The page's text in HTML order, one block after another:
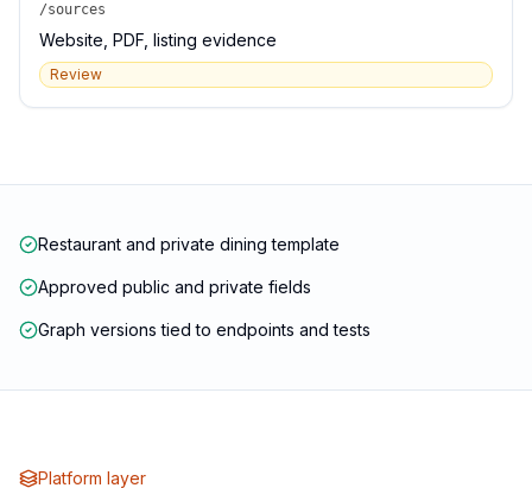
/sources
Website, PDF, listing evidence
Review
Restaurant and private dining template
Approved public and private fields
Graph versions tied to endpoints and tests
Platform layer